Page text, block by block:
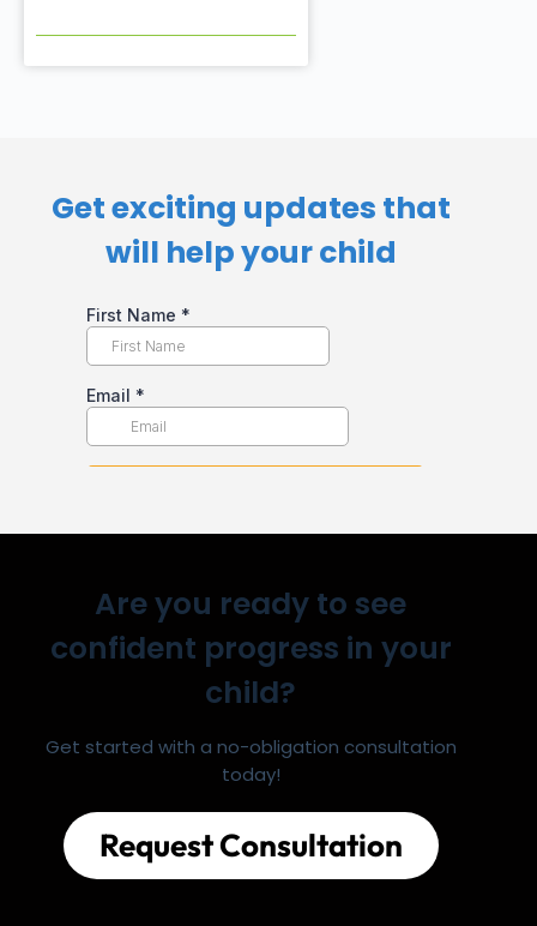
Get exciting updates that
will help your child​
Are you ready to see
confident progress in your
child?
Get started with a no-obligation consultation
today!
Request Consultation